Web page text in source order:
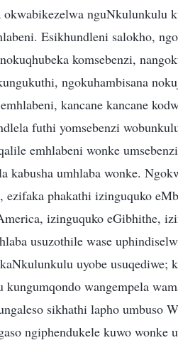
nguNkulunkulu
Esikhundleni salokho,
komsebenzi,
ngokuhambisana
kancane kancane
futhi yomsebenzi
emhlabeni wonke
kabusha umhlaba wonke.
ezifaka phakathi izinguquko
izinguquko eGibhithe,
usuzothile wase
uyobe usuqediwe;
kungumqondo wangempela
sikhathi lapho umbuso
ngiphendukele kuwo